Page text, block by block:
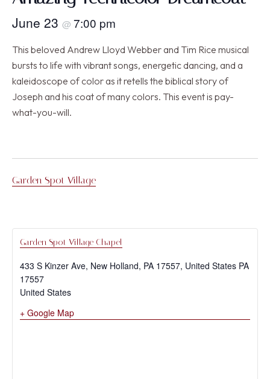
June 23 @ 7:00 pm
This beloved Andrew Lloyd Webber and Tim Rice musical
bursts to life with vibrant songs, energetic dancing, and a
kaleidoscope of color as it retells the biblical story of
Joseph and his coat of many colors. This event is pay-
what-you-will.
Garden Spot Village
Garden Spot Village Chapel
433 S Kinzer Ave, New Holland, PA 17557, United States PA
17557
United States
+ Google Map